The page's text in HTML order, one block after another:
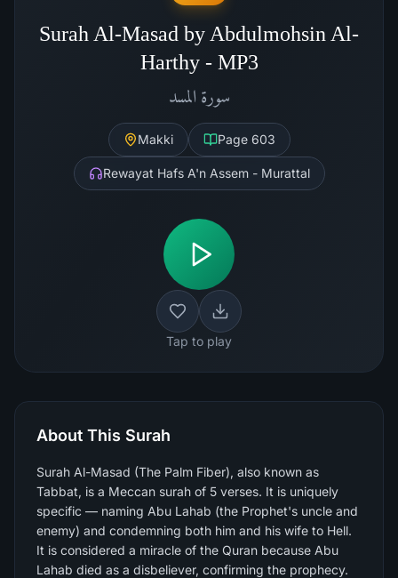
Surah Al-Masad by Abdulmohsin Al-
Harthy - MP3
سورة المسد
Makki Page 603
Rewayat Hafs A'n Assem - Murattal
Tap to play
About This Surah
Surah Al-Masad (The Palm Fiber), also known as
Tabbat, is a Meccan surah of 5 verses. It is uniquely
specific — naming Abu Lahab (the Prophet's uncle and
enemy) and condemning both him and his wife to Hell.
It is considered a miracle of the Quran because Abu
Lahab died as a disbeliever, confirming the prophecy.